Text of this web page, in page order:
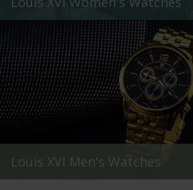
Louis XVI Men's Watches